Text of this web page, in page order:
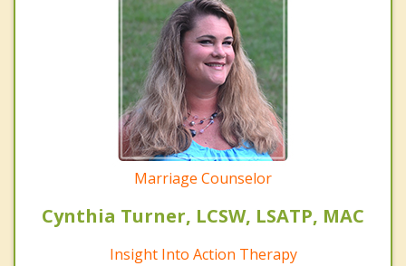
Marriage Counselor
Cynthia Turner, LCSW, LSATP, MAC
Insight Into Action Therapy